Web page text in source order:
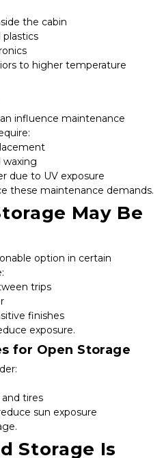
the cabin
to higher temperature
influence maintenance
waxing
due to UV exposure
these maintenance demands.
May Be
option in certain
trips
finishes
exposure.
for Open Storage
tires
sun exposure
Storage Is